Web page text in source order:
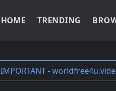
HOME TRENDING
IMPORTANT -